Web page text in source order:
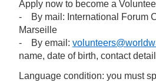
Apply now to become a
- By mail: International Forum
Marseille
- By email:
name, date of birth, contact
Language condition: you must